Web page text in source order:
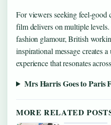
For viewers seeking feel-good
film delivers on multiple
fashion glamour, British
inspirational message creates
experience that resonates
Mrs Harris Goes to Paris
MORE RELATED